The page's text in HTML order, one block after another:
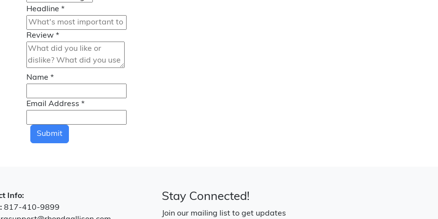
Headline *
Review *
Name *
Email Address *
Submit
Info:
817-410-9899
Stay Connected!
Join our mailing list to get updates